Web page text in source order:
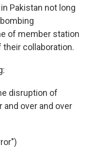
Pakistan not long
of member station
collaboration.
disruption of
and over and over